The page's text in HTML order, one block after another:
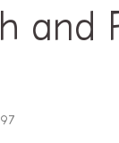
and